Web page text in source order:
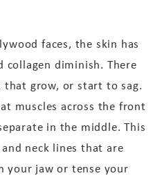
faces, the skin has
diminish. There
that grow, or start to sag.
muscles across the front
in the middle. This
neck lines that are
your jaw or tense your